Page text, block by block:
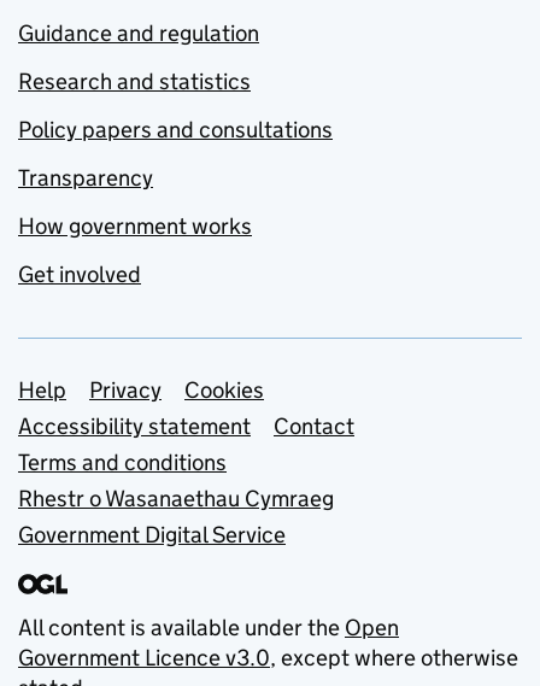
Guidance and regulation
Research and statistics
Policy papers and consultations
Transparency
How government works
Get involved
Support links
Help Privacy
Cookies
Accessibility statement
Contact
Terms and conditions
Rhestr o Wasanaethau Cymraeg
Government Digital Service
All content is available under the Open
Government Licence v3.0, except where otherwise